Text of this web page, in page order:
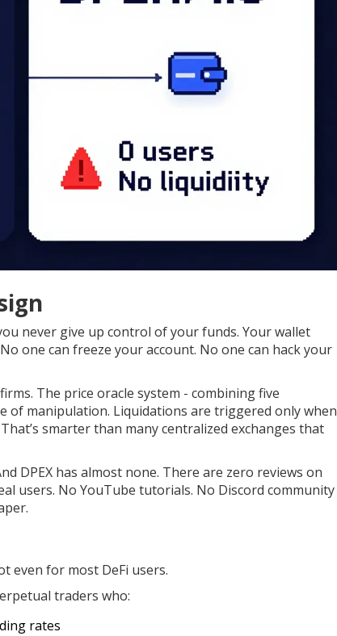
never give up control of your funds. Your wallet
one can freeze your account. No one can hack your
The price oracle system - combining five
of manipulation. Liquidations are triggered only when
smarter than many centralized exchanges that
DPEX has almost none. There are zero reviews on
users. No YouTube tutorials. No Discord community
even for most DeFi users.
traders who:
rates